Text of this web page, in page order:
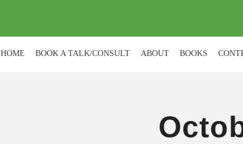
HOME BOOK A TALK/CONSULT ABOUT BOOKS